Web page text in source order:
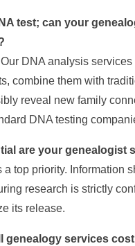
test; can your
DNA analysis services
combine them with
reveal new family
DNA testing
are your genealogist
top priority. Information
research is strictly
its release.
genealogy services